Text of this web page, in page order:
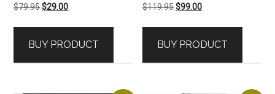
$79.95Original
$79.95.
$29.00Current
$29.00.
BUY PRODUCT
$119.95Original
$119.95.
$99.00Current
$99.00.
BUY PRODUCT